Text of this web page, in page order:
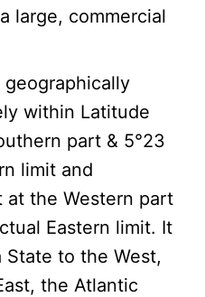
large, commercial
geographically
within Latitude
part & 5°23
limit and
at the Western part
Eastern limit. It
State to the West,
the Atlantic